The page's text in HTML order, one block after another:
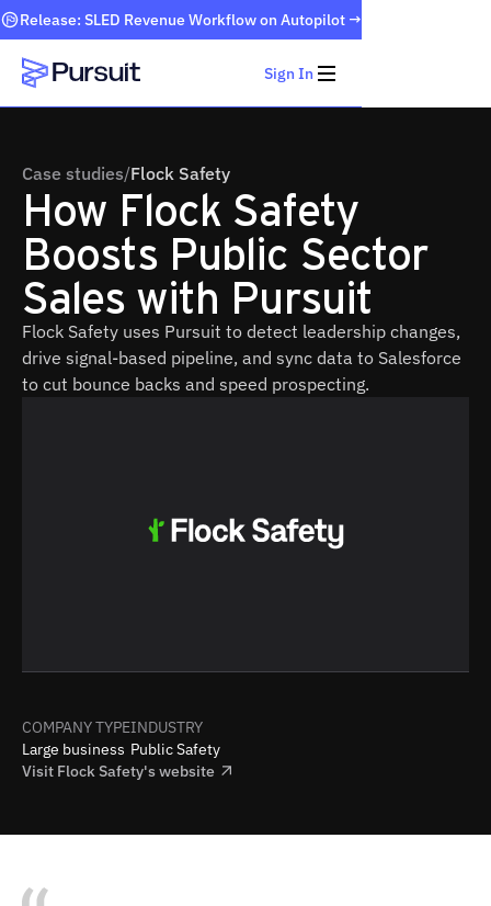
Release: SLED Revenue Workflow on Autopilot →
Webflow Homepage
Sign In
Case studies/Flock Safety
How Flock Safety
Boosts Public Sector
Sales with Pursuit
Flock Safety uses Pursuit to detect leadership changes,
drive signal-based pipeline, and sync data to Salesforce
to cut bounce backs and speed prospecting.
COMPANY TYPE
Large business
INDUSTRY
Public Safety
Visit Flock Safety's website